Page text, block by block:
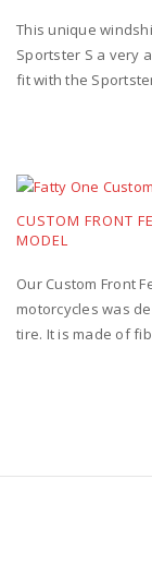
This unique
Sportster S a very
fit with the
CUSTOM FRONT
MODEL
Our Custom Front
motorcycles was
tire. It is made of